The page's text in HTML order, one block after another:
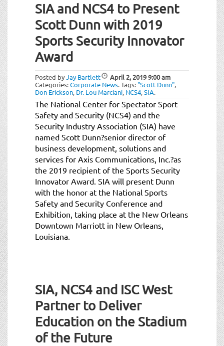
SIA and NCS4 to Present
Scott Dunn with 2019
Sports Security Innovator
Award
Posted byJay Bartlett April 2, 20199:00 am
Categories:Corporate News.Tags: "Scott Dunn",
Don Erickson, Dr. Lou Marciani, NCS4,SIA.
The National Center for Spectator Sport
Safety and Security (NCS4) and the
Security Industry Association (SIA) have
named Scott Dunn?senior director of
business development, solutions and
services for Axis Communications, Inc.?as
the 2019 recipient of the Sports Security
Innovator Award. SIA will present Dunn
with the honor at the National Sports
Safety and Security Conference and
Exhibition, taking place at the New Orleans
Downtown Marriott in New Orleans,
Louisiana.
SIA, NCS4 and ISC West
Partner to Deliver
Education on the Stadium
of the Future